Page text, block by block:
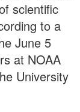
scientific
to a
June 5
at NOAA
University